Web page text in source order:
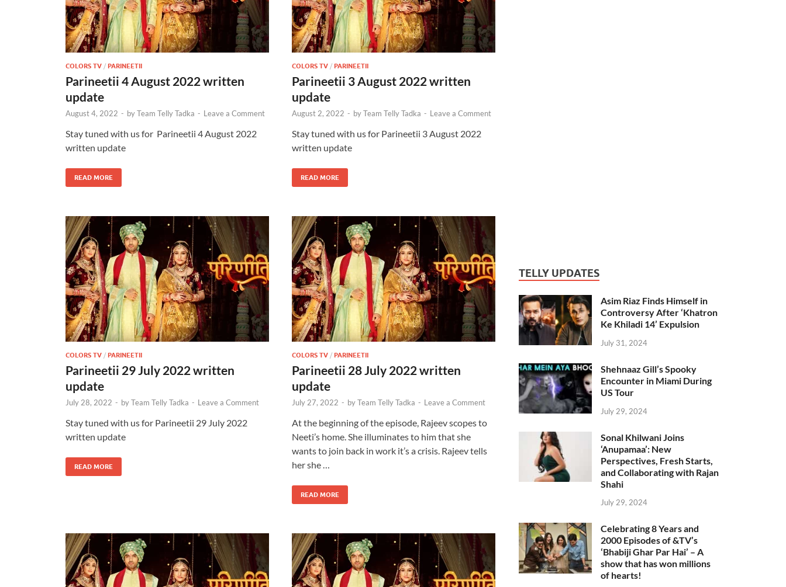
COLORS TV / PARINEETII
Parineetii 4 August 2022 written
update
August 4, 2022 - byTeam Telly Tadka - Leave a Comment
Stay tuned with us for Parineetii 4 August 2022
written update
READ MORE
COLORS TV / PARINEETII
Parineetii 3 August 2022 written
update
August 2, 2022 - byTeam Telly Tadka - Leave a Comment
Stay tuned with us for Parineetii 3 August 2022
written update
READ MORE
COLORS TV / PARINEETII
Parineetii 29 July 2022 written
update
July 28, 2022 - byTeam Telly Tadka - Leave a Comment
Stay tuned with us for Parineetii 29 July 2022
written update
READ MORE
COLORS TV / PARINEETII
Parineetii 28 July 2022 written
update
July 27, 2022 - byTeam Telly Tadka - Leave a Comment
At the beginning of the episode, Rajeev scopes to
Neeti’s home. She illuminates to him that she
wants to join back in work it’s a crisis. Rajeev tells
her she …
READ MORE
TELLY UPDATES
Asim Riaz Finds Himself in
Controversy After ‘Khatron
Ke Khiladi 14’ Expulsion
July 31, 2024
Shehnaaz Gill’s Spooky
Encounter in Miami During
US Tour
July 29, 2024
Sonal Khilwani Joins
‘Anupamaa’: New
Perspectives, Fresh Starts,
and Collaborating with Rajan
Shahi
July 29, 2024
Celebrating 8 Years and
2000 Episodes of &TV’s
‘Bhabiji Ghar Par Hai’ – A
show that has won millions
of hearts!